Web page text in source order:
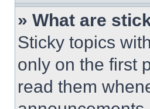
» What are
Sticky topics
only on the first
read them